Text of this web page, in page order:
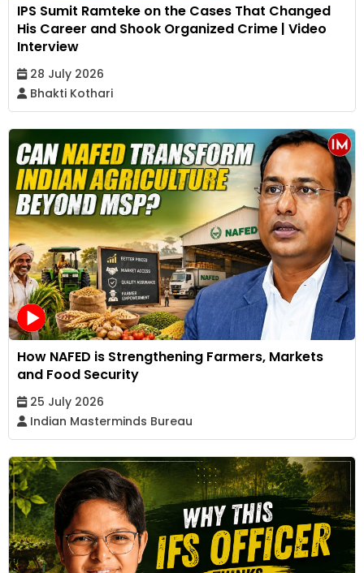
IPS Sumit Ramteke on the Cases That Changed
His Career and Shook Organized Crime | Video
Interview
28 July 2026
Bhakti Kothari
How NAFED is Strengthening Farmers, Markets
and Food Security
25 July 2026
Indian Masterminds Bureau